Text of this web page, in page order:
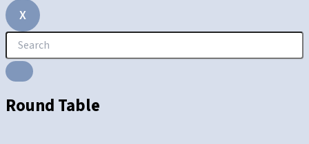
X
Round Table